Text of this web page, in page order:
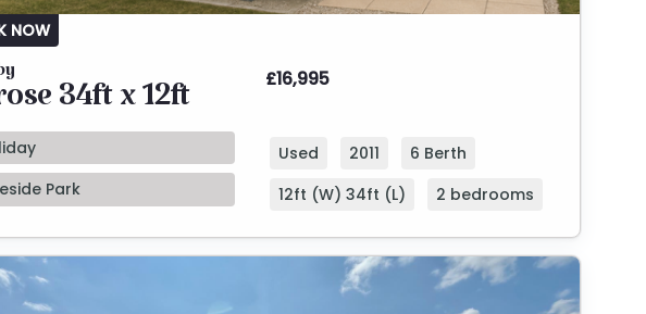
NOW
34ft x 12ft
Park
£16,995
Used 2011
6 Berth
12ft (W) 34ft (L)
2 bedrooms